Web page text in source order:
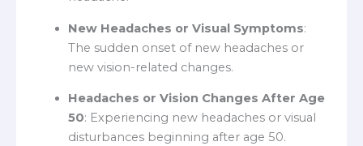
New Headaches or Visual Symptoms:
The sudden onset of new headaches or
new vision-related changes.
Headaches or Vision Changes After Age
50: Experiencing new headaches or visual
disturbances beginning after age 50.